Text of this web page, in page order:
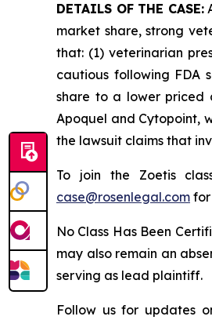
DETAILS OF THE CASE:
market share, strong
that: (1) veterinarian
cautious following FDA
share to a lower priced
Apoquel and Cytopoint,
the lawsuit claims that
To join the Zoetis
case@rosenlegal.com for
No Class Has Been
may also remain an
serving as lead plaintiff.
Follow us for updates